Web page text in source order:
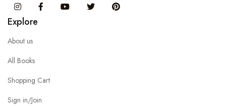
InstagramFacebook You Tube Twitter
Explore
About us
All Books
Shopping Cart
Sign in/Join